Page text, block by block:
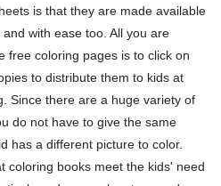
is that they are made available
with ease too. All you are
free coloring pages is to click on
to distribute them to kids at
Since there are a huge variety of
do not have to give the same
has a different picture to color.
coloring books meet the kids' need